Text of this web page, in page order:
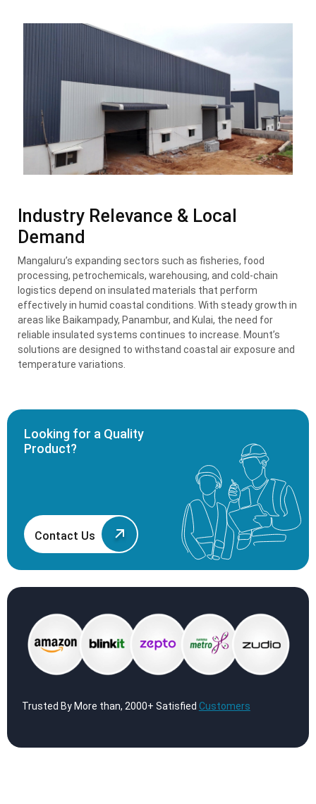
Industry Relevance & Local
Demand
Mangaluru’s expanding sectors such as fisheries, food
processing, petrochemicals, warehousing, and cold-chain
logistics depend on insulated materials that perform
effectively in humid coastal conditions. With steady growth in
areas like Baikampady, Panambur, and Kulai, the need for
reliable insulated systems continues to increase. Mount’s
solutions are designed to withstand coastal air exposure and
temperature variations.
Looking for a Quality
Product?
Contact Us
Trusted By More than, 2000+ Satisfied Customers